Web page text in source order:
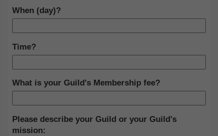
When (day)?
Time?
What is your Guild's Membership fee?
Please describe your Guild or your Guild's
mission: